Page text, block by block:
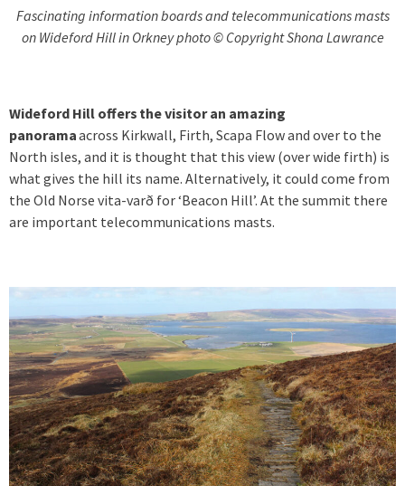
Fascinating information boards and telecommunications masts
on Wideford Hill in Orkney photo © Copyright Shona Lawrance
Wideford Hill offers the visitor an amazing
panoramaacross Kirkwall, Firth, Scapa Flow and over to the
North isles, and it is thought that this view (over wide firth) is
what gives the hill its name. Alternatively, it could come from
the Old Norse vita-varð for ‘Beacon Hill’. At the summit there
are important telecommunications masts.